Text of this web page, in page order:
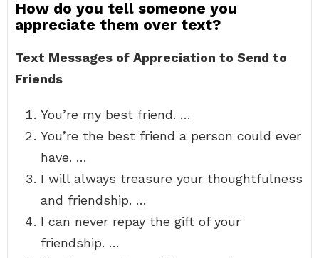
How do you tell someone you
appreciate them over text?
Text Messages of Appreciation to Send to
Friends
You’re my best friend. …
You’re the best friend a person could ever
have. …
I will always treasure your thoughtfulness
and friendship. …
I can never repay the gift of your
friendship. …